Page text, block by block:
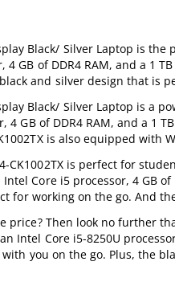
Black/ Silver Laptop is
GB of DDR4 RAM, and a 1
and silver design that is
Black/ Silver Laptop is
GB of DDR4 RAM, and a 1
is also equipped with
is perfect for
Core i5 processor, 4 GB
for working on the go. And
Then look no further
Intel Core i5-8250U
you on the go. Plus, the